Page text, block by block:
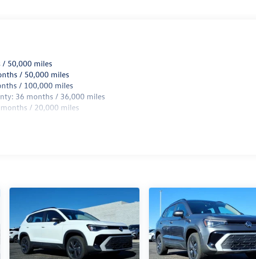
/ 50,000 miles
/ 50,000 miles
/ 100,000 miles
36 months / 36,000 miles
/ 20,000 miles